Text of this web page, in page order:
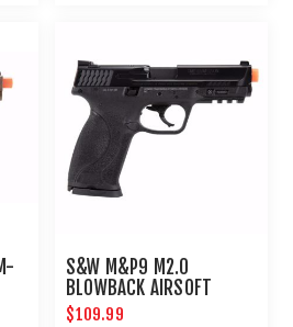
S&W M&P9 M2.0
BLOWBACK AIRSOFT
PISTOL
$109.99